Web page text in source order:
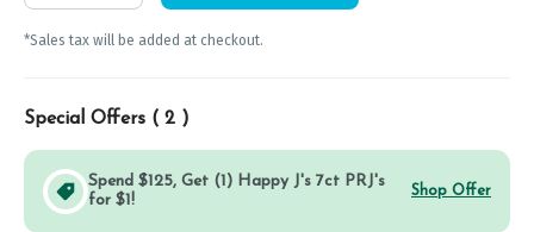
*Sales tax will be added at checkout.
Special Offers ( 2 )
Spend $125, Get (1) Happy J's 7ct PRJ's
for $1!
Shop Offer